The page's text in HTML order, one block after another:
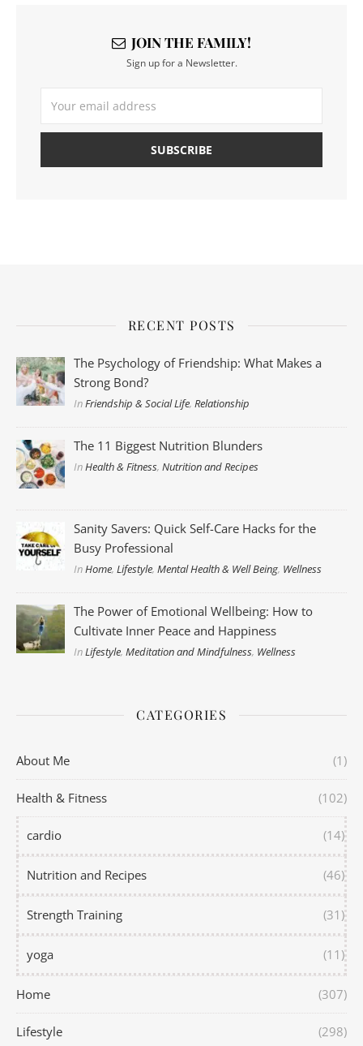
JOIN THE FAMILY!
Sign up for a Newsletter.
RECENT POSTS
The Psychology of Friendship: What Makes a
Strong Bond?
InFriendship & Social Life,Relationship
The 11 Biggest Nutrition Blunders
InHealth & Fitness,Nutrition and Recipes
Sanity Savers: Quick Self-Care Hacks for the
Busy Professional
InHome,Lifestyle,Mental Health & Well Being, Wellness
The Power of Emotional Wellbeing: How to
Cultivate Inner Peace and Happiness
InLifestyle,Meditation and Mindfulness, Wellness
CATEGORIES
About Me (1)
Health & Fitness (102)
cardio (14)
Nutrition and Recipes (46)
Strength Training (31)
yoga (11)
Home (307)
Lifestyle (298)